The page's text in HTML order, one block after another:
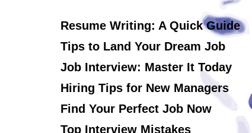
Resume Writing: A Quick Guide
Tips to Land Your Dream Job
Job Interview: Master It Today
Hiring Tips for New Managers
Find Your Perfect Job Now
Top Interview Mistakes